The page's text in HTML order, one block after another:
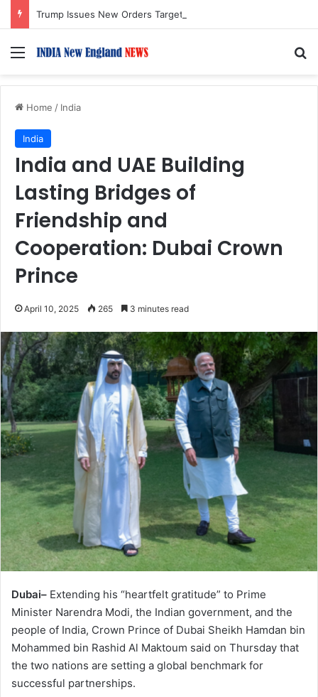
Menu
Home / India
India
India and UAE Building
Lasting Bridges of
Friendship and
Cooperation: Dubai Crown
Prince
April 10, 2025 265 3 minutes read
Dubai– Extending his “heartfelt gratitude” to Prime
Minister Narendra Modi, the Indian government, and the
people of India, Crown Prince of Dubai Sheikh Hamdan bin
Mohammed bin Rashid Al Maktoum said on Thursday that
the two nations are setting a global benchmark for
successful partnerships.